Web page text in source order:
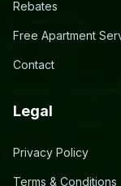
Rebates
Free Apartment
Contact
Legal
Privacy Policy
Terms & Conditions